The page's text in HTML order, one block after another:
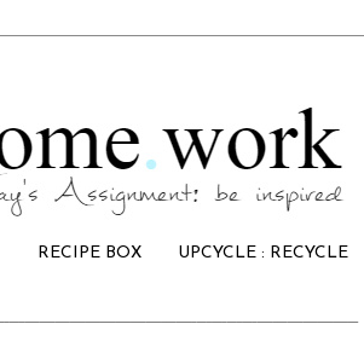
RECIPE BOX UPCYCLE : RECYCLE